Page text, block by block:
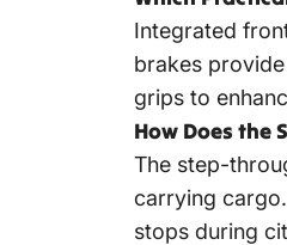
Integrated
brakes
grips to
How Does the
The step-
carrying
stops during